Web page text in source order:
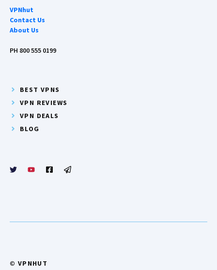
VPNhut
Contact Us
About Us
PH 800 555 0199
BEST VPNS
VPN REVIEWS
VPN DEALS
BLOG
© VPNHUT